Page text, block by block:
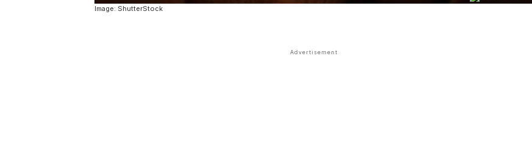
Image: ShutterStock